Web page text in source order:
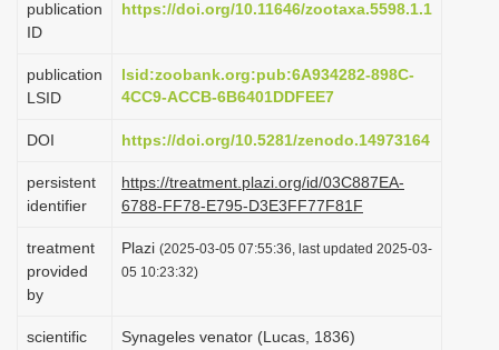
i
n
publication
ID
https://doi.org/10.11646/zootaxa.5598.1.1
publication
LSID
lsid:zoobank.org:pub:6A934282-898C-
4CC9-ACCB-6B6401DDFEE7
DOI https://doi.org/10.5281/zenodo.14973164
persistent
identifier
https://treatment.plazi.org/id/03C887EA-
6788-FF78-E795-D3E3FF77F81F
treatment
provided
by
Plazi (2025-03-05 07:55:36, last updated 2025-03-
05 10:23:32)
scientific
Synageles venator (Lucas, 1836)